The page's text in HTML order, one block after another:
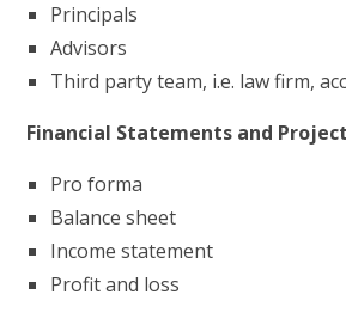
Principals
Advisors
Third party team, i.e. law firm,
Financial Statements and
Pro forma
Balance sheet
Income statement
Profit and loss